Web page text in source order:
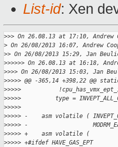
List-id: Xen
>>> On 26.08.13 at 17:10, Andrew
> On 26/08/2013 16:07, Andrew
>> On 26/08/2013 15:29, Jan
>>>>>> On 26.08.13 at 16:18,
>>>> On 26/08/2013 15:03, Jan
>>>>> @@ -365,14 +398,22
>>>>>
>>>>>          type =
>>>>>
>>>>> -    asm volatile (
>>>>> -
>>>>> +    asm volatile (
>>>>> +#ifdef HAVE_GAS_EPT